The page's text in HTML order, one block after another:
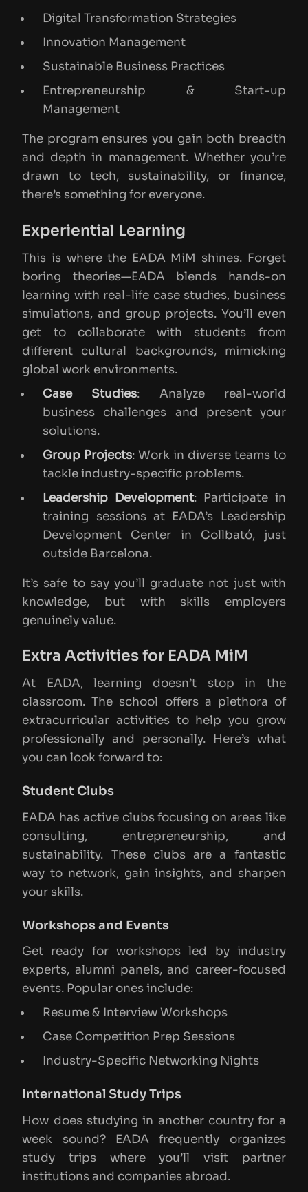
Digital Transformation Strategies
Innovation Management
Sustainable Business Practices
Entrepreneurship & Start-up
Management
The program ensures you gain both breadth
and depth in management. Whether you’re
drawn to tech, sustainability, or finance,
there’s something for everyone.
Experiential Learning
This is where the EADA MiM shines. Forget
boring theories—EADA blends hands-on
learning with real-life case studies, business
simulations, and group projects. You’ll even
get to collaborate with students from
different cultural backgrounds, mimicking
global work environments.
Case Studies: Analyze real-world
business challenges and present your
solutions.
Group Projects: Work in diverse teams to
tackle industry-specific problems.
Leadership Development: Participate in
training sessions at EADA’s Leadership
Development Center in Collbató, just
outside Barcelona.
It’s safe to say you’ll graduate not just with
knowledge, but with skills employers
genuinely value.
Extra Activities for EADA MiM
At EADA, learning doesn’t stop in the
classroom. The school offers a plethora of
extracurricular activities to help you grow
professionally and personally. Here’s what
you can look forward to:
Student Clubs
EADA has active clubs focusing on areas like
consulting, entrepreneurship, and
sustainability. These clubs are a fantastic
way to network, gain insights, and sharpen
your skills.
Workshops and Events
Get ready for workshops led by industry
experts, alumni panels, and career-focused
events. Popular ones include:
Resume & Interview Workshops
Case Competition Prep Sessions
Industry-Specific Networking Nights
International Study Trips
How does studying in another country for a
week sound? EADA frequently organizes
study trips where you’ll visit partner
institutions and companies abroad.